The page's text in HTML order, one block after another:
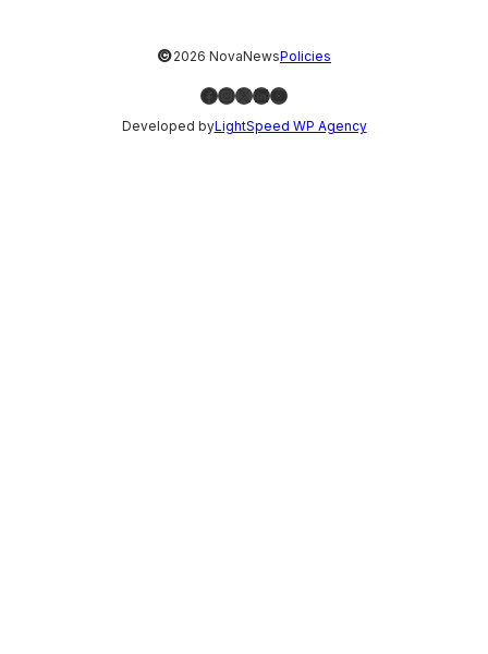
©2026 NovaNewsPolicies
Facebook
Instagram
X LinkedIn
YouTube
Developed byLightSpeed WP Agency